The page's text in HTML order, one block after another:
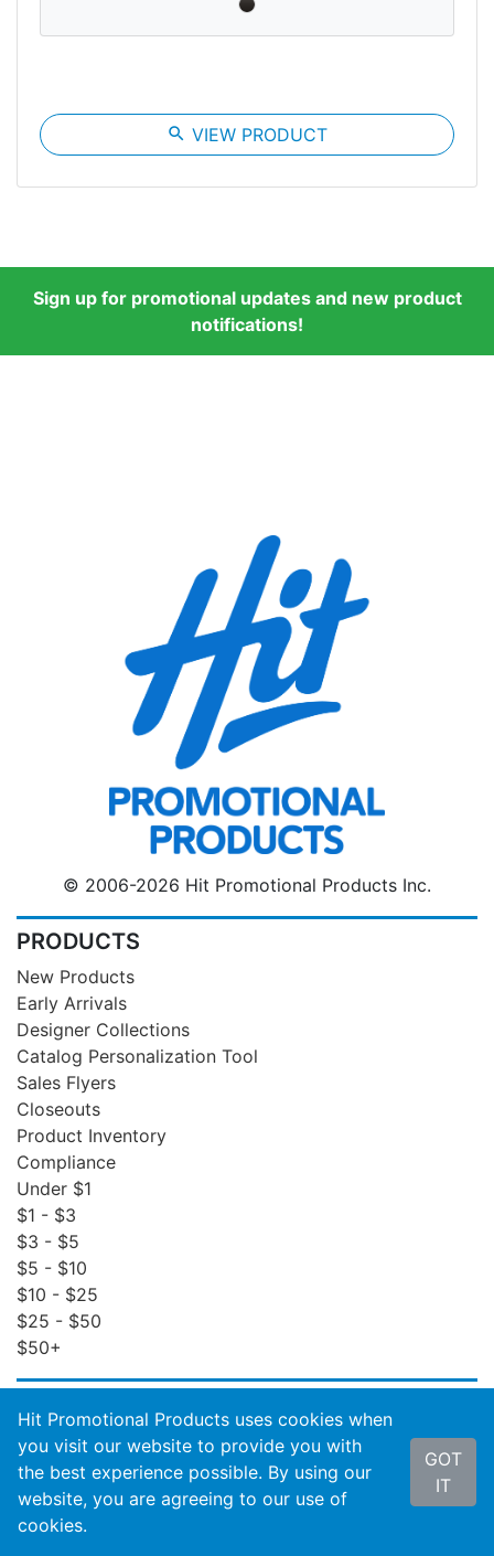
search VIEW PRODUCT
Sign up for promotional updates and new product
notifications!
© 2006-2026 Hit Promotional Products Inc.
PRODUCTS
New Products
Early Arrivals
Designer Collections
Catalog Personalization Tool
Sales Flyers
Closeouts
Product Inventory
Compliance
Under $1
$1 - $3
$3 - $5
$5 - $10
$10 - $25
$25 - $50
$50+
Order Status
Invoices
Order Insight
Wishlist
Hit Promotional Products uses cookies when
you visit our website to provide you with
the best experience possible. By using our
website, you are agreeing to our use of
cookies.
GOT
IT